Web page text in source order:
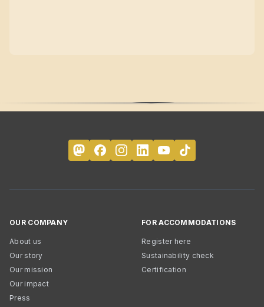
OUR COMPANY
About us
Our story
Our mission
Our impact
Press
FOR ACCOMMODATIONS
Register here
Sustainability check
Certification